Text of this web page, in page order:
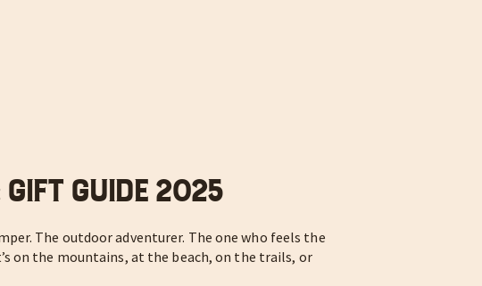
Guide 2025
The outdoor adventurer. The one who feels the
on the mountains, at the beach, on the trails, or